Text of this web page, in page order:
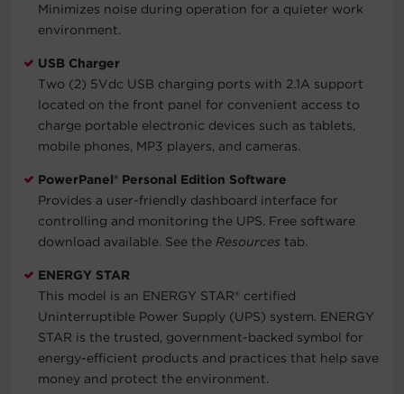
Minimizes noise during operation for a quieter work
environment.
USB Charger
Two (2) 5Vdc USB charging ports with 2.1A support
located on the front panel for convenient access to
charge portable electronic devices such as tablets,
mobile phones, MP3 players, and cameras.
PowerPanel® Personal Edition Software
Provides a user-friendly dashboard interface for
controlling and monitoring the UPS. Free software
download available. See the Resources tab.
ENERGY STAR
This model is an ENERGY STAR® certified
Uninterruptible Power Supply (UPS) system. ENERGY
STAR is the trusted, government-backed symbol for
energy-efficient products and practices that help save
money and protect the environment.